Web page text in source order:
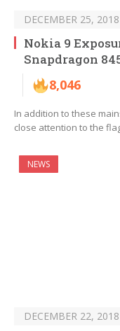
DECEMBER 25, 2018
Nokia 9
Snapdragon
8,046
In addition to these
close attention to the
NEWS
DECEMBER 22, 2018